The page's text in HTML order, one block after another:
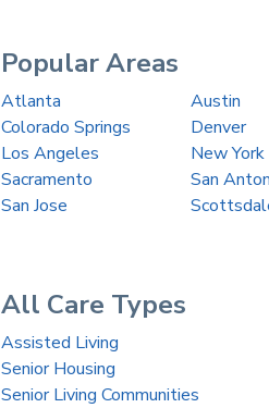
Popular Areas
Atlanta Austin
Colorado Springs
Denver
Los Angeles
New York
Sacramento
San
San Jose
All Care Types
Assisted Living
Senior Housing
Senior Living Communities